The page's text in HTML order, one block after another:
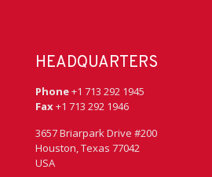
HEADQUARTERS
Phone+1 713 292 1945
Fax+1 713 292 1946
3657 Briarpark Drive #200
Houston, Texas 77042
USA